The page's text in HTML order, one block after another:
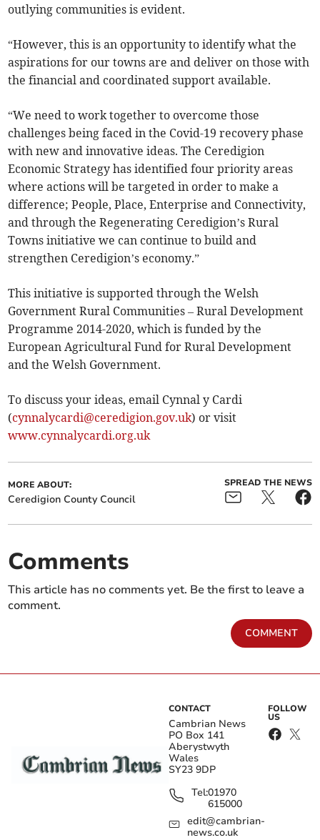
outlying communities is evident.
“However, this is an opportunity to identify what the
aspirations for our towns are and deliver on those with
the financial and coordinated support available.
“We need to work together to overcome those
challenges being faced in the Covid-19 recovery phase
with new and innovative ideas. The Ceredigion
Economic Strategy has identified four priority areas
where actions will be targeted in order to make a
difference; People, Place, Enterprise and Connectivity,
and through the Regenerating Ceredigion’s Rural
Towns initiative we can continue to build and
strengthen Ceredigion’s economy.”
This initiative is supported through the Welsh
Government Rural Communities – Rural Development
Programme 2014-2020, which is funded by the
European Agricultural Fund for Rural Development
and the Welsh Government.
To discuss your ideas, email Cynnal y Cardi
(cynnalycardi@ceredigion.gov.uk) or visit
www.cynnalycardi.org.uk
MORE ABOUT:
Ceredigion County Council
SPREAD THE NEWS
Comments
This article has no comments yet. Be the first to leave a
comment.
COMMENT
CONTACT
Cambrian News
PO Box 141
Aberystwyth
Wales
SY23 9DP
Tel:01970
615000
edit@cambrian-
news.co.uk
FOLLOW
US